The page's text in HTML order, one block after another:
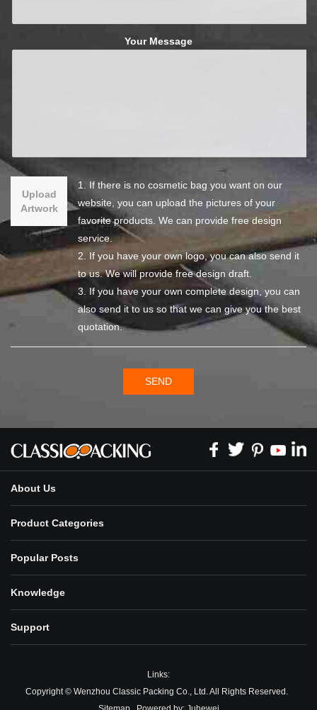
Your Message
Upload
Artwork
1. If there is no cosmetic bag you want on our
website, you can upload the pictures of your
favorite products. We can provide free design
service.
2. If you have your own logo, you can also send it
to us. We will provide free design draft.
3. If you have your own complete design, you can
also send it to us so that we can give you the best
quotation.
SEND
About Us
Product Categories
Popular Posts
Knowledge
Support
Links:
Copyright © Wenzhou Classic Packing Co., Ltd. All Rights Reserved.